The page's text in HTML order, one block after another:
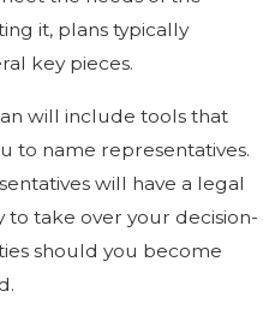
it, plans typically
key pieces.
will include tools that
to name representatives.
will have a legal
to take over your decision-
should you become